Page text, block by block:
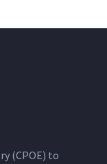
(CPOE) to